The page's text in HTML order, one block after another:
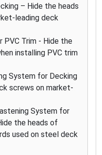
– Hide the heads
leading deck
PVC Trim - Hide the
installing PVC trim
System for Decking
screws on market-
System for
the heads of
used on steel deck